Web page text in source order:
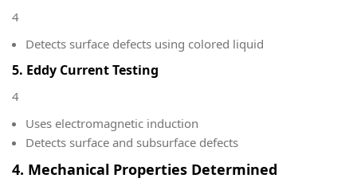
4
Detects surface defects using colored liquid
5. Eddy Current Testing
4
Uses electromagnetic induction
Detects surface and subsurface defects
4. Mechanical Properties Determined